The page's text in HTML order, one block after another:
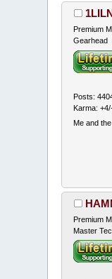
Premium
Gearhead
Posts:
Karma:
Me and
Premium
Master